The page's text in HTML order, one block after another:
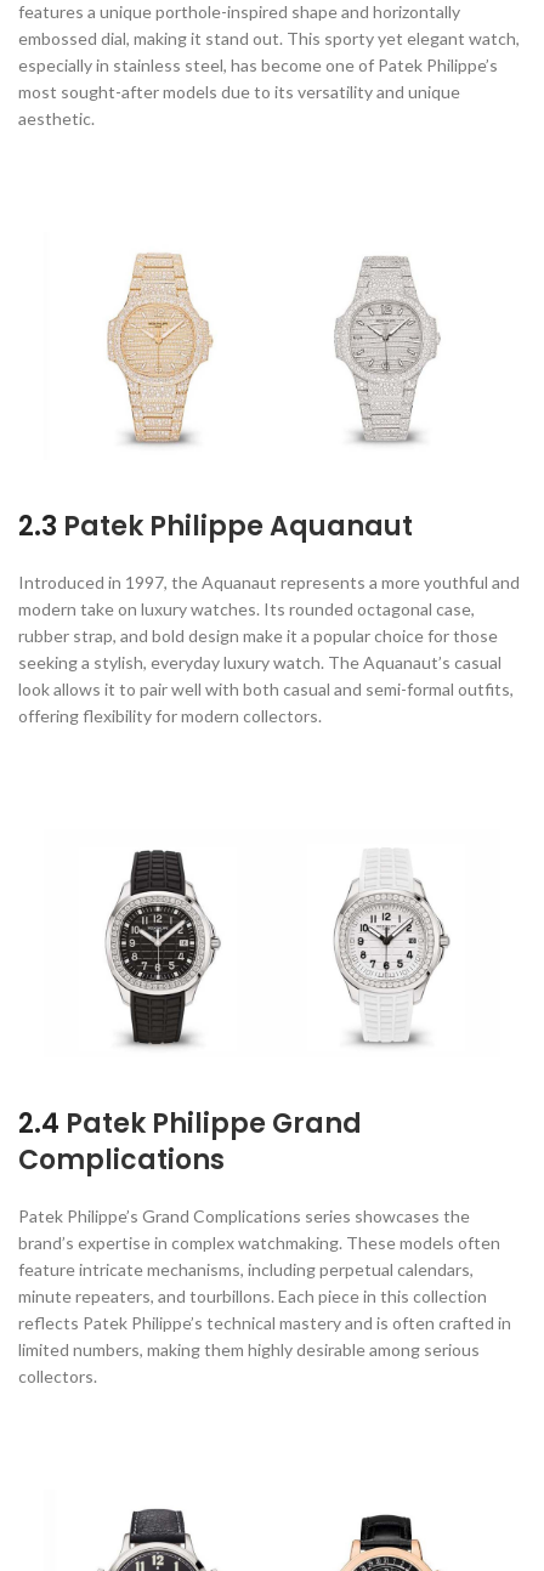
features a unique porthole-inspired shape and horizontally
embossed dial, making it stand out. This sporty yet elegant watch,
especially in stainless steel, has become one of Patek Philippe’s
most sought-after models due to its versatility and unique
aesthetic.
2.3 Patek Philippe Aquanaut
Introduced in 1997, the Aquanaut represents a more youthful and
modern take on luxury watches. Its rounded octagonal case,
rubber strap, and bold design make it a popular choice for those
seeking a stylish, everyday luxury watch. The Aquanaut’s casual
look allows it to pair well with both casual and semi-formal outfits,
offering flexibility for modern collectors.
2.4 Patek Philippe Grand
Complications
Patek Philippe’s Grand Complications series showcases the
brand’s expertise in complex watchmaking. These models often
feature intricate mechanisms, including perpetual calendars,
minute repeaters, and tourbillons. Each piece in this collection
reflects Patek Philippe’s technical mastery and is often crafted in
limited numbers, making them highly desirable among serious
collectors.